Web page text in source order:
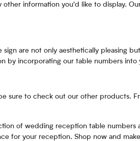
information you'd like to display.
are not only aesthetically pleasing
by incorporating our table numbers
sure to check out our other products.
of wedding reception table
for your reception. Shop now and